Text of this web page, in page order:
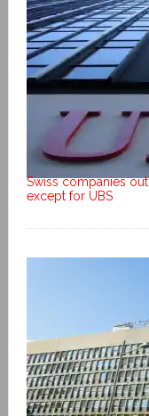
Swiss companies
except for UBS